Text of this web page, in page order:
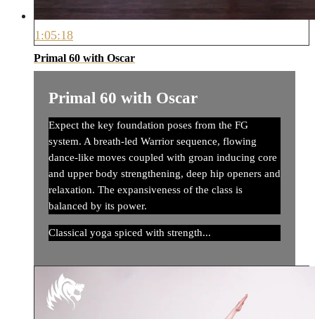
1:05:18
Primal 60 with Oscar
Primal 60 with Oscar
Expect the key foundation poses from the FG
system. A breath-led Warrior sequence, flowing
dance-like moves coupled with groan inducing core
and upper body strengthening, deep hip openers and
relaxation. The expansiveness of the class is
balanced by its power.
Classical yoga spiced with strength...